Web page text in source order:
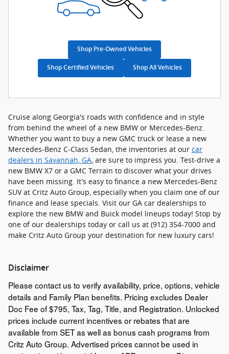
Shop Pre-Owned Vehicles
Shop Certified Vehicles Shop All Vehicles
Cruise along Georgia's roads with confidence and in style
from behind the wheel of a new BMW or Mercedes-Benz.
Whether you want to buy a new GMC truck or lease a new
Mercedes-Benz C-Class Sedan, the inventories at our car
dealers in Savannah, GA, are sure to impress you. Test-drive a
new BMW X7 or a GMC Terrain to discover what your drives
have been missing. It's easy to finance a new Mercedes-Benz
SUV at Critz Auto Group, especially when you claim one of our
finance and lease specials. Visit our GA car dealerships to
explore the new BMW and Buick model lineups today! Stop by
one of our dealerships today or call us at (912) 354-7000 and
make Critz Auto Group your destination for new luxury cars!
Disclaimer
Please contact us to verify availability, price, options, vehicle
details and Family Plan benefits. Pricing excludes Dealer
Doc Fee of $795, Tax, Tag, Title, and Registration. Unlocked
prices include current incentives or rebates that are
available from SET as well as bonus cash programs from
Critz Auto Group. Advertised prices cannot be used in